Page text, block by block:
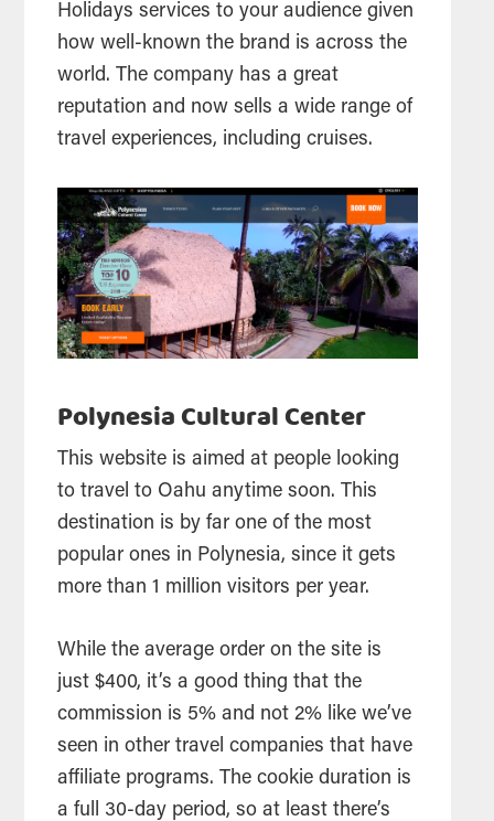
Holidays services to your audience given
how well-known the brand is across the
world. The company has a great
reputation and now sells a wide range of
travel experiences, including cruises.
Polynesia Cultural Center
This website is aimed at people looking
to travel to Oahu anytime soon. This
destination is by far one of the most
popular ones in Polynesia, since it gets
more than 1 million visitors per year.
While the average order on the site is
just $400, it’s a good thing that the
commission is 5% and not 2% like we’ve
seen in other travel companies that have
affiliate programs. The cookie duration is
a full 30-day period, so at least there’s